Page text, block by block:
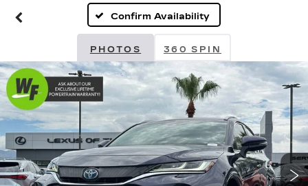
Confirm Availability
PHOTOS 360 SPIN